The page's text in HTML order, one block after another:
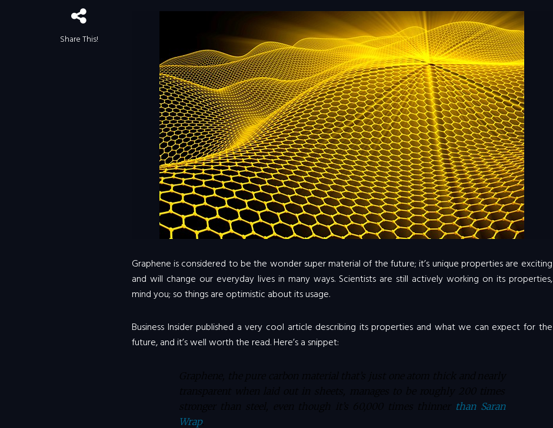
Share This!
Graphene is considered to be the wonder super material of the future; it’s unique properties are exciting
and will change our everyday lives in many ways. Scientists are still actively working on its properties,
mind you; so things are optimistic about its usage.
Business Insider published a very cool article describing its properties and what we can expect for the
future, and it’s well worth the read. Here’s a snippet:
Graphene, the pure carbon material that’s just one atom thick and nearly
transparent when laid out in sheets, manages to be roughly 200 times
stronger than steel, even though it’s 60,000 times thinner than Saran
Wrap.